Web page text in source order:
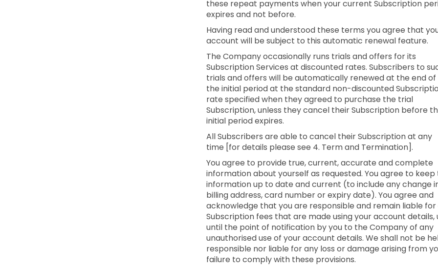
these repeat payments when your current Subscription
expires and not before.
Having read and understood these terms you agree that
account will be subject to this automatic renewal feature.
The Company occasionally runs trials and offers for its
Subscription Services at discounted rates. Subscribers to
trials and offers will be automatically renewed at the end of
the initial period at the standard non-discounted
rate specified when they agreed to purchase the trial
Subscription, unless they cancel their Subscription before
initial period expires.
All Subscribers are able to cancel their Subscription at any
time [for details please see 4. Term and Termination].
You agree to provide true, current, accurate and complete
information about yourself as requested. You agree to keep
information up to date and current (to include any change
billing address, card number or expiry date). You agree and
acknowledge that you are responsible and remain liable for
Subscription fees that are made using your account details,
until the point of notification by you to the Company of any
unauthorised use of your account details. We shall not be
responsible nor liable for any loss or damage arising from
failure to comply with these provisions.